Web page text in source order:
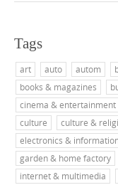
Tags
art auto autom
books & magazines
cinema & entertainment
culture
culture &
electronics &
garden & home factory
internet & multimedia